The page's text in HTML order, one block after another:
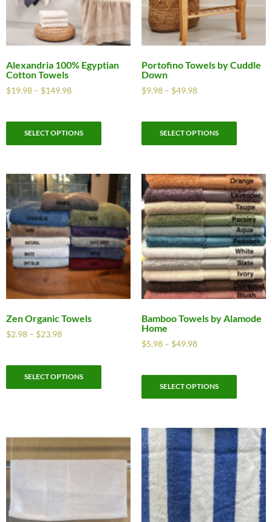
Alexandria 100% Egyptian
Cotton Towels
$19.98 – $149.98
SELECT OPTIONS
Portofino Towels by Cuddle
Down
$9.98– $49.98
SELECT OPTIONS
Zen Organic Towels
$2.98 – $23.98
SELECT OPTIONS
Bamboo Towels by Alamode
Home
$5.98– $49.98
SELECT OPTIONS